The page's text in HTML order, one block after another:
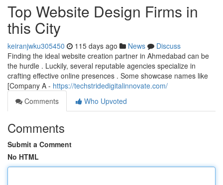
Top Website Design Firms in
this City
keiranjwku305450 115 days ago News
Discuss
Finding the ideal website creation partner in Ahmedabad can be
the hurdle . Luckily, several reputable agencies specialize in
crafting effective online presences . Some showcase names like
[Company A - https://techstridedigitalinnovate.com/
Comments
Who Upvoted
Comments
Submit a Comment
No HTML